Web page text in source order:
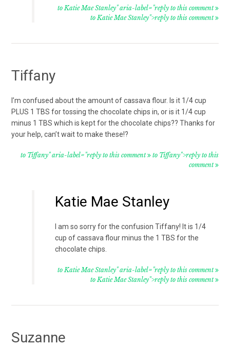
to Katie Mae Stanley" aria-label="reply to this comment
to Katie Mae Stanley">reply to this comment
Tiffany
I’m confused about the amount of cassava flour. Is it 1/4 cup
PLUS 1 TBS for tossing the chocolate chips in, or is it 1/4 cup
minus 1 TBS which is kept for the chocolate chips?? Thanks for
your help, can’t wait to make these!?
to Tiffany" aria-label="reply to this comment to Tiffany">reply to this
comment
Katie Mae Stanley
I am so sorry for the confusion Tiffany! It is 1/4
cup of cassava flour minus the 1 TBS for the
chocolate chips.
to Katie Mae Stanley" aria-label="reply to this comment
to Katie Mae Stanley">reply to this comment
Suzanne